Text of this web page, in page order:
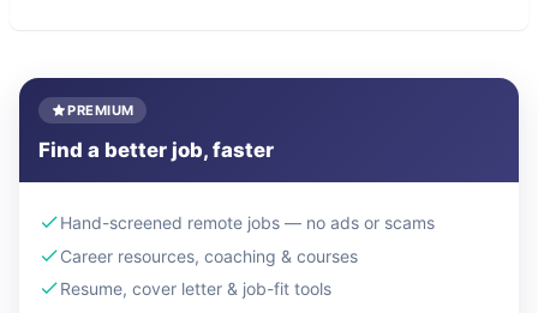
PREMIUM
Find a better job, faster
Hand-screened remote jobs — no ads or scams
Career resources, coaching & courses
Resume, cover letter & job-fit tools